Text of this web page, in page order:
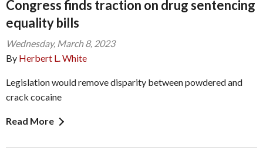
Congress finds traction on drug sentencing
equality bills
Wednesday, March 8, 2023
By Herbert L. White
Legislation would remove disparity between powdered and
crack cocaine
Read More